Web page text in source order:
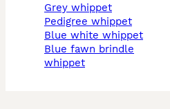
grey whippet
pedigree whippet
blue white whippet
blue fawn brindle
whippet